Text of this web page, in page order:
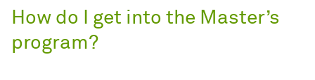
How do I get into the Master’s
program?